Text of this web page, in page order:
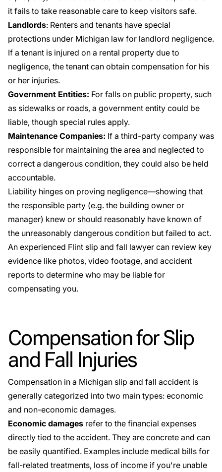
it fails to take reasonable care to keep visitors safe.
Landlords: Renters and tenants have special
protections under Michigan law for landlord negligence.
If a tenant is injured on a rental property due to
negligence, the tenant can obtain compensation for his
or her injuries.
Government Entities: For falls on public property, such
as sidewalks or roads, a government entity could be
liable, though special rules apply.
Maintenance Companies: If a third-party company was
responsible for maintaining the area and neglected to
correct a dangerous condition, they could also be held
accountable.
Liability hinges on proving negligence—showing that
the responsible party (e.g. the building owner or
manager) knew or should reasonably have known of
the unreasonably dangerous condition but failed to act.
An experienced Flint slip and fall lawyer can review key
evidence like photos, video footage, and accident
reports to determine who may be liable for
compensating you.
Compensation for Slip
and Fall Injuries
Compensation in a Michigan slip and fall accident is
generally categorized into two main types: economic
and non-economic damages.
Economic damages refer to the financial expenses
directly tied to the accident. They are concrete and can
be easily quantified. Examples include medical bills for
fall-related treatments, loss of income if you're unable